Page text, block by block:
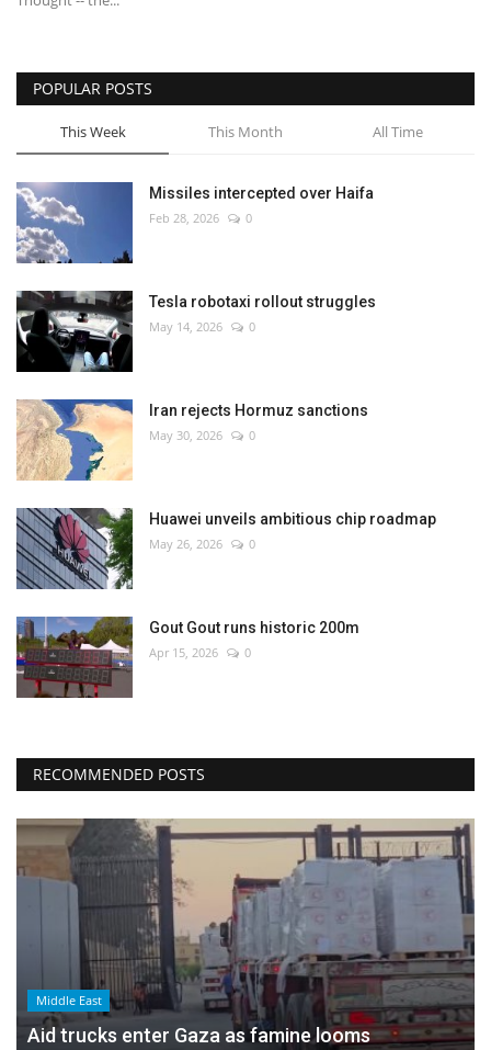
POPULAR POSTS
This Week This Month All Time
Missiles intercepted over Haifa
Feb 28, 2026 0
Tesla robotaxi rollout struggles
May 14, 2026 0
Iran rejects Hormuz sanctions
May 30, 2026 0
Huawei unveils ambitious chip roadmap
May 26, 2026 0
Gout Gout runs historic 200m
Apr 15, 2026 0
RECOMMENDED POSTS
Middle East
Aid trucks enter Gaza as famine looms